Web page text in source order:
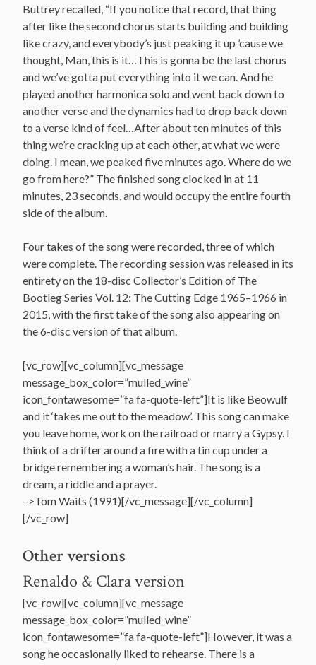
Buttrey recalled, “If you notice that record, that thing
after like the second chorus starts building and building
like crazy, and everybody’s just peaking it up ’cause we
thought, Man, this is it…This is gonna be the last chorus
and we’ve gotta put everything into it we can. And he
played another harmonica solo and went back down to
another verse and the dynamics had to drop back down
to a verse kind of feel…After about ten minutes of this
thing we’re cracking up at each other, at what we were
doing. I mean, we peaked five minutes ago. Where do we
go from here?” The finished song clocked in at 11
minutes, 23 seconds, and would occupy the entire fourth
side of the album.
Four takes of the song were recorded, three of which
were complete. The recording session was released in its
entirety on the 18-disc Collector’s Edition of The
Bootleg Series Vol. 12: The Cutting Edge 1965–1966 in
2015, with the first take of the song also appearing on
the 6-disc version of that album.
[vc_row][vc_column][vc_message
message_box_color=”mulled_wine”
icon_fontawesome=”fa fa-quote-left”]It is like Beowulf
and it ‘takes me out to the meadow’. This song can make
you leave home, work on the railroad or marry a Gypsy. I
think of a drifter around a fire with a tin cup under a
bridge remembering a woman’s hair. The song is a
dream, a riddle and a prayer.
–>Tom Waits (1991)[/vc_message][/vc_column]
[/vc_row]
Other versions
Renaldo & Clara version
[vc_row][vc_column][vc_message
message_box_color=”mulled_wine”
icon_fontawesome=”fa fa-quote-left”]However, it was a
song he occasionally liked to rehearse. There is a